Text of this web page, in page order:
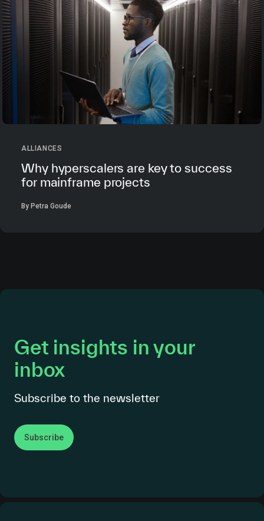
ALLIANCES
Why hyperscalers are key to success
for mainframe projects
By Petra Goude
Get insights in your
inbox
Subscribe to the newsletter
Subscribe